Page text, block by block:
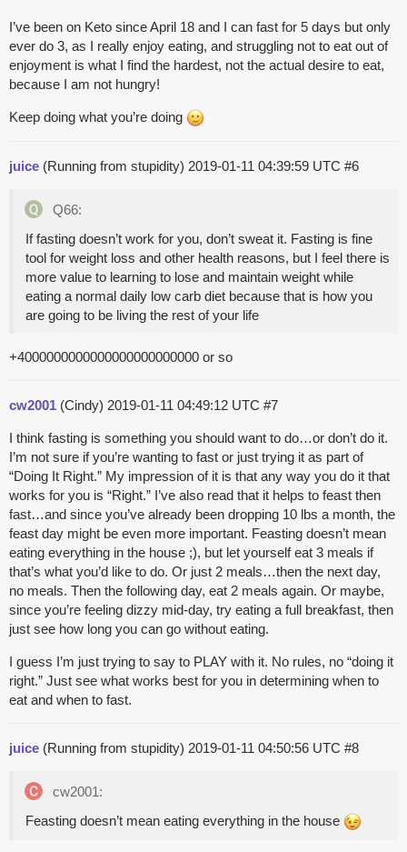
I’ve been on Keto since April 18 and I can fast for 5 days but only
ever do 3, as I really enjoy eating, and struggling not to eat out of
enjoyment is what I find the hardest, not the actual desire to eat,
because I am not hungry!
Keep doing what you’re doing
juice (Running from stupidity) 2019-01-11 04:39:59 UTC #6
Q66:
If fasting doesn’t work for you, don’t sweat it. Fasting is fine
tool for weight loss and other health reasons, but I feel there is
more value to learning to lose and maintain weight while
eating a normal daily low carb diet because that is how you
are going to be living the rest of your life
+4000000000000000000000000 or so
cw2001 (Cindy) 2019-01-11 04:49:12 UTC #7
I think fasting is something you should want to do…or don’t do it.
I’m not sure if you’re wanting to fast or just trying it as part of
“Doing It Right.” My impression of it is that any way you do it that
works for you is “Right.” I’ve also read that it helps to feast then
fast…and since you’ve already been dropping 10 lbs a month, the
feast day might be even more important. Feasting doesn’t mean
eating everything in the house ;), but let yourself eat 3 meals if
that’s what you’d like to do. Or just 2 meals…then the next day,
no meals. Then the following day, eat 2 meals again. Or maybe,
since you’re feeling dizzy mid-day, try eating a full breakfast, then
just see how long you can go without eating.
I guess I’m just trying to say to PLAY with it. No rules, no “doing it
right.” Just see what works best for you in determining when to
eat and when to fast.
juice (Running from stupidity) 2019-01-11 04:50:56 UTC #8
cw2001:
Feasting doesn’t mean eating everything in the house